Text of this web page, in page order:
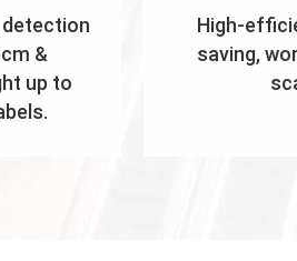
&
up to
High-
saving,